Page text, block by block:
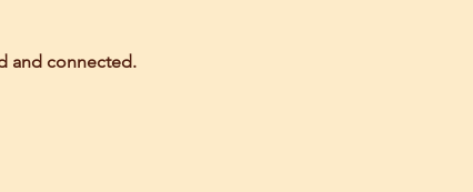
and connected.